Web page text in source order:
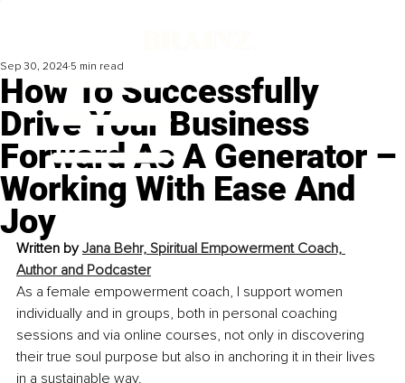
How To Successfully
Drive Your Business
Forward As A Generator –
Working With Ease And
Joy
Sep 30, 2024 5 min read
Written by Jana Behr, Spiritual Empowerment Coach,
Author and Podcaster
As a female empowerment coach, I support women
individually and in groups, both in personal coaching
sessions and via online courses, not only in discovering
their true soul purpose but also in anchoring it in their lives
in a sustainable way.